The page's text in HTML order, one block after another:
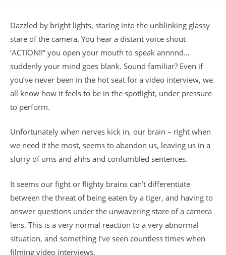
Dazzled by bright lights, staring into the unblinking glassy
stare of the camera. You hear a distant voice shout
‘ACTION!!” you open your mouth to speak annnnd…
suddenly your mind goes blank. Sound familiar? Even if
you’ve never been in the hot seat for a video interview, we
all know how it feels to be in the spotlight, under pressure
to perform.
Unfortunately when nerves kick in, our brain – right when
we need it the most, seems to abandon us, leaving us in a
slurry of ums and ahhs and confumbled sentences.
It seems our fight or flighty brains can’t differentiate
between the threat of being eaten by a tiger, and having to
answer questions under the unwavering stare of a camera
lens. This is a very normal reaction to a very abnormal
situation, and something I’ve seen countless times when
filming video interviews.